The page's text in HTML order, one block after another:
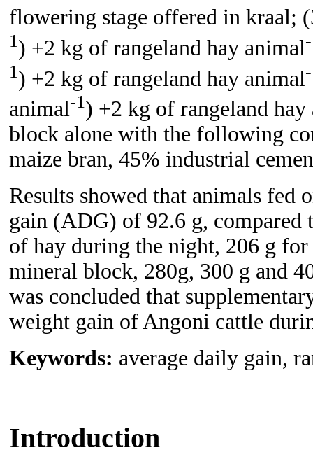
flowering stage offered in kraal;
1) +2 kg of rangeland hay animal
1 ) +2 kg of rangeland hay animal
animal-1) +2 kg of rangeland hay
block alone with the following
maize bran, 45% industrial
Results showed that animals fed
gain (ADG) of 92.6 g, compared
of hay during the night, 206 g
mineral block, 280g, 300 g and
was concluded that
weight gain of Angoni cattle
Keywords: average daily gain,
Introduction